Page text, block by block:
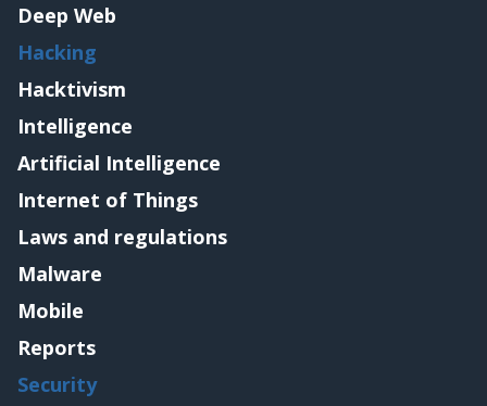
Deep Web
Hacking
Hacktivism
Intelligence
Artificial Intelligence
Internet of Things
Laws and regulations
Malware
Mobile
Reports
Security